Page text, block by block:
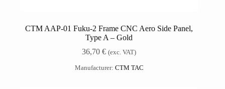
CTM AAP-01 Fuku-2 Frame CNC Aero Side Panel,
Type A – Gold
36,70€ (exc. VAT)
Manufacturer: CTM TAC